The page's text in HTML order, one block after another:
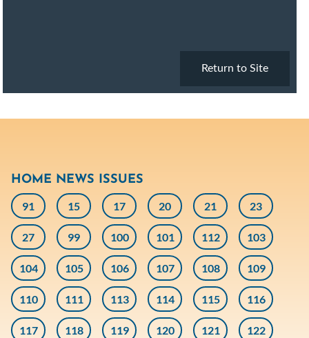
HOME NEWS ISSUES
91
15 17 20 21 23
27 99 100 101 112 103
104 105 106 107 108 109
110 111 113 114 115 116
117 118 119 120 121 122